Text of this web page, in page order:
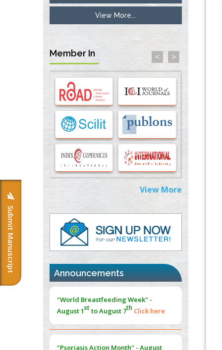
Submit Manuscript
Inhibition of Platelet Adhesion from
Surface Modified Polyurethane Membranes
33738429
Options for COVID-19 Entry into Pulmonary
Cells
PMID:33283173
Stress and Molecular Drivers for Cancer
Progression: A Longstanding Hypothesis
PMID:35071995
Molecular Modelling a Key Method for
Potential Therapeutic Drug Discovery
PMID:35071996
Machine-learning Modeling for
Personalized Immunotherapy- An
Evaluation Module
PMID:37817882
Immunomodulatory Strategies for Spinal
Cord Injury
PMID:
Norm
PMID:38883319
Extreme Few-View Tomography without
Training Data
View More...
Member In < >
View More
Announcements
"World Breastfeeding Week" -
August 1stto August 7th Click here
"Psoriasis Action Month" - August